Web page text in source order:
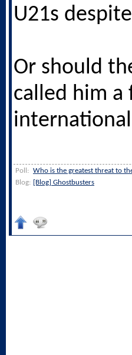
U21s
Or should
called him a
Poll: Who is the greatest threat to
Blog: [Blog] Ghostbusters